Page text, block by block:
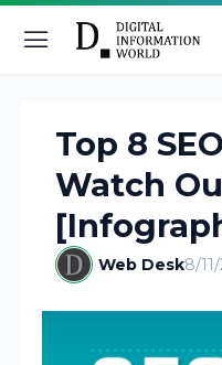
Top 8
Watch
Web Desk8/